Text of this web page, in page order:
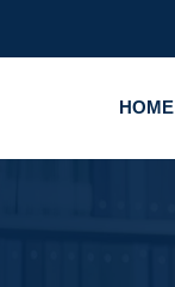
HOME